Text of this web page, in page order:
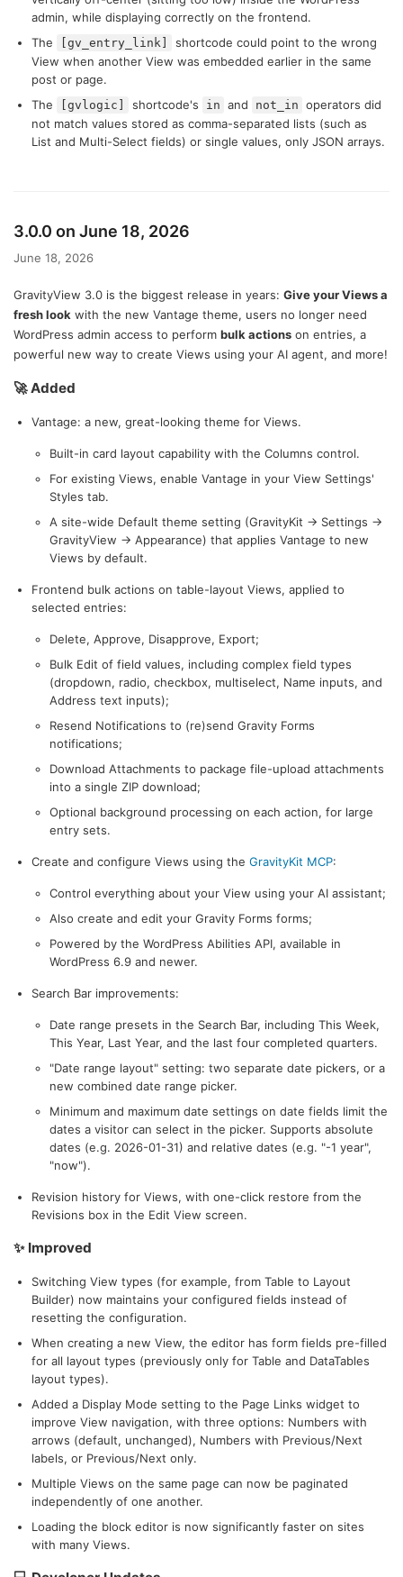
admin, while displaying correctly on the frontend.
The
[gv_entry_link]
shortcode could point to the wrong
View when another View was embedded earlier in the same
post or page.
The
[gvlogic] shortcode's in and not_in operators did
not match values stored as comma-separated lists (such as
List and Multi-Select fields) or single values, only JSON arrays.
3.0.0 on June 18, 2026
June 18, 2026
GravityView 3.0 is the biggest release in years: Give your Views a
fresh look with the new Vantage theme, users no longer need
WordPress admin access to perform bulk actions on entries, a
powerful new way to create Views using your AI agent, and more!
🚀 Added
Vantage: a new, great-looking theme for Views.
Built-in card layout capability with the Columns control.
For existing Views, enable Vantage in your View Settings'
Styles tab.
A site-wide Default theme setting (GravityKit → Settings →
GravityView → Appearance) that applies Vantage to new
Views by default.
Frontend bulk actions on table-layout Views, applied to
selected entries:
Delete, Approve, Disapprove, Export;
Bulk Edit of field values, including complex field types
(dropdown, radio, checkbox, multiselect, Name inputs, and
Address text inputs);
Resend Notifications to (re)send Gravity Forms
notifications;
Download Attachments to package file-upload attachments
into a single ZIP download;
Optional background processing on each action, for large
entry sets.
Create and configure Views using the GravityKit MCP:
Control everything about your View using your AI assistant;
Also create and edit your Gravity Forms forms;
Powered by the WordPress Abilities API, available in
WordPress 6.9 and newer.
Search Bar improvements:
Date range presets in the Search Bar, including This Week,
This Year, Last Year, and the last four completed quarters.
"Date range layout" setting: two separate date pickers, or a
new combined date range picker.
Minimum and maximum date settings on date fields limit the
dates a visitor can select in the picker. Supports absolute
dates (e.g. 2026-01-31) and relative dates (e.g. "-1 year",
"now").
Revision history for Views, with one-click restore from the
Revisions box in the Edit View screen.
✨ Improved
Switching View types (for example, from Table to Layout
Builder) now maintains your configured fields instead of
resetting the configuration.
When creating a new View, the editor has form fields pre-filled
for all layout types (previously only for Table and DataTables
layout types).
Added a Display Mode setting to the Page Links widget to
improve View navigation, with three options: Numbers with
arrows (default, unchanged), Numbers with Previous/Next
labels, or Previous/Next only.
Multiple Views on the same page can now be paginated
independently of one another.
Loading the block editor is now significantly faster on sites
with many Views.